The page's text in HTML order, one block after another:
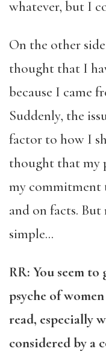
whatever, but I
On the other
thought that I
because I came
Suddenly, the
factor to how I
thought that my
my commitment
and on facts.
simple…
RR: You seem
psyche of
read, especially
considered by a